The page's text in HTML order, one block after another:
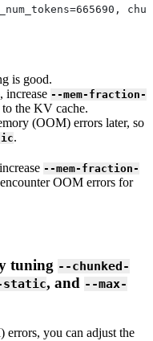
is good.
increase --mem-fraction-
the KV cache.
(OOM) errors later, so
.
--mem-fraction-
OOM errors for
tuning --chunked-
static, and --max-
you can adjust the